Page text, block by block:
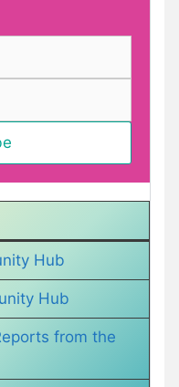
Hub
Hub
from the